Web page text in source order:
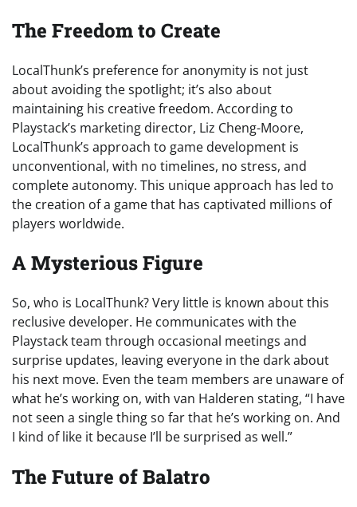
The Freedom to Create
LocalThunk’s preference for anonymity is not just
about avoiding the spotlight; it’s also about
maintaining his creative freedom. According to
Playstack’s marketing director, Liz Cheng-Moore,
LocalThunk’s approach to game development is
unconventional, with no timelines, no stress, and
complete autonomy. This unique approach has led to
the creation of a game that has captivated millions of
players worldwide.
A Mysterious Figure
So, who is LocalThunk? Very little is known about this
reclusive developer. He communicates with the
Playstack team through occasional meetings and
surprise updates, leaving everyone in the dark about
his next move. Even the team members are unaware of
what he’s working on, with van Halderen stating, “I have
not seen a single thing so far that he’s working on. And
I kind of like it because I’ll be surprised as well.”
The Future of Balatro